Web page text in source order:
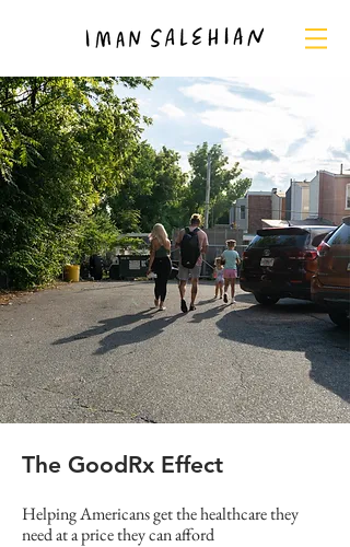
The GoodRx Effect
Helping Americans get the healthcare they
need at a price they can afford